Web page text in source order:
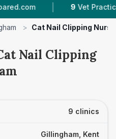
| 9 Vet Practices Tracked
> Cat Nail Clipping Nurse
Nail Clipping
9 clinics
Gillingham, Kent